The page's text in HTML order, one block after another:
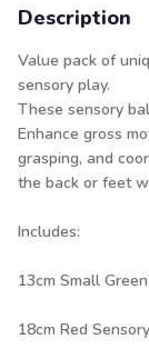
Description
Value pack of
sensory play.
These sensory
Enhance gross
grasping, and
the back or feet
Includes:
13cm Small
18cm Red